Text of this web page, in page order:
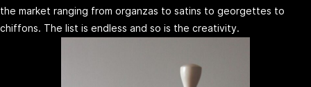
the market ranging from organzas to satins to georgettes to
chiffons. The list is endless and so is the creativity.